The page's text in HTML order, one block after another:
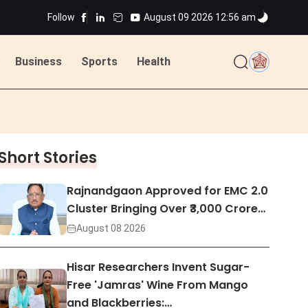
Follow August 09 2026 12:56 am
Business Sports Health
Stories
Rajnandgaon Approved for EMC 2.0
Cluster Bringing Over ₹3,000 Crore…
August 08 2026
Hisar Researchers Invent Sugar-
Free 'Jamras' Wine From Mango
and Blackberries:…